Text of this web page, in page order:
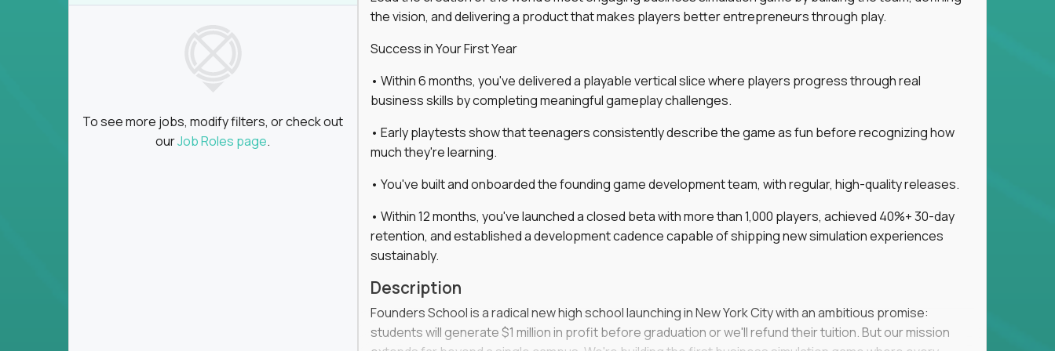
Partner with top engineers, ML experts, and business leaders across
Define product vision, architecture, and execution strategies for AI-integrated SaaS and
Translate business goals into clear, technical product specs that engineering teams can act
Prioritize product roadmaps based on data, customer needs, and performance insights
Own performance metrics - release velocity, adoption, retention, and user satisfaction
Continuously improve the product through feedback loops, experiments, and post-launch
Ensure alignment between technical feasibility and strategic business outcomes
You won’t spend your time writing JIRA tickets for someone else’s roadmap. You’ll define
To see more jobs, modify filters, or check out
ourJob Roles page.
the vision, and delivering a product that makes players better entrepreneurs through play.
Success in Your First Year
• Within 6 months, you've delivered a playable vertical slice where players progress through real
business skills by completing meaningful gameplay challenges.
• Early playtests show that teenagers consistently describe the game as fun before recognizing how
much they're learning.
• You've built and onboarded the founding game development team, with regular, high-quality releases.
• Within 12 months, you've launched a closed beta with more than 1,000 players, achieved 40%+ 30-day
retention, and established a development cadence capable of shipping new simulation experiences
sustainably.
Description
Founders School is a radical new high school launching in New York City with an ambitious promise:
students will generate $1 million in profit before graduation or we'll refund their tuition. But our mission